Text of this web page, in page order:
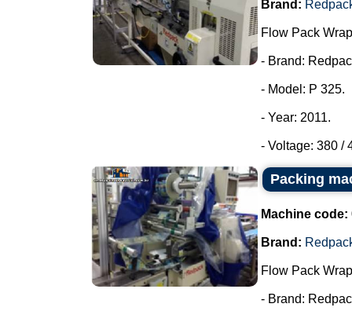
Brand:
Flow Pack
- Brand:
- Model: P 325.
- Year: 2011.
- Voltage: 380 /
Packing
Machine code:
Brand:
Flow Pack
- Brand: